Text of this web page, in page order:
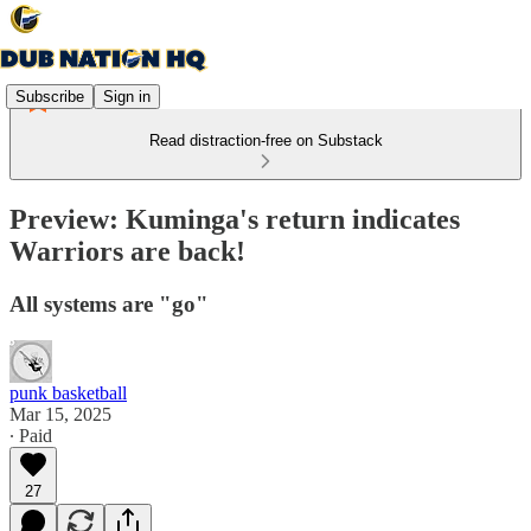
Subscribe Sign in
Read distraction-free on Substack
Preview: Kuminga's return indicates
Warriors are back!
All systems are "go"
punk basketball
Mar 15, 2025
∙ Paid
27